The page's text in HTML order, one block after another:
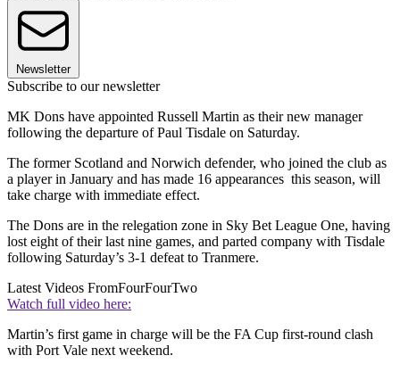
Newsletter
Subscribe to our newsletter
MK Dons have appointed Russell Martin as their new manager
following the departure of Paul Tisdale on Saturday.
The former Scotland and Norwich defender, who joined the club as
a player in January and has made 16 appearances this season, will
take charge with immediate effect.
The Dons are in the relegation zone in Sky Bet League One, having
lost eight of their last nine games, and parted company with Tisdale
following Saturday’s 3-1 defeat to Tranmere.
Latest Videos FromFourFourTwo
Watch full video here:
Martin’s first game in charge will be the FA Cup first-round clash
with Port Vale next weekend.